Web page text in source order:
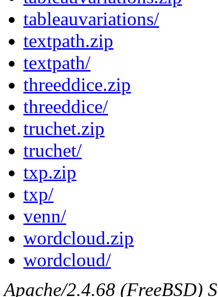
tableauvariations/
textpath.zip
textpath/
threeddice.zip
threeddice/
truchet.zip
truchet/
txp.zip
txp/
venn/
wordcloud.zip
wordcloud/
Apache/2.4.68 (FreeBSD)